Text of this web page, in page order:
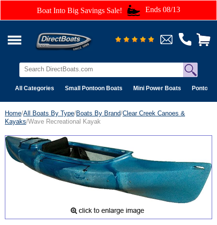
Boat Into Big Savings Sale! Ends 08/13
All Categories Small Pontoon Boats Mini Power Boats Pontoon
Home/All Boats By Type/Boats By Brand/Clear Creek Canoes &
Kayaks/Wave Recreational Kayak